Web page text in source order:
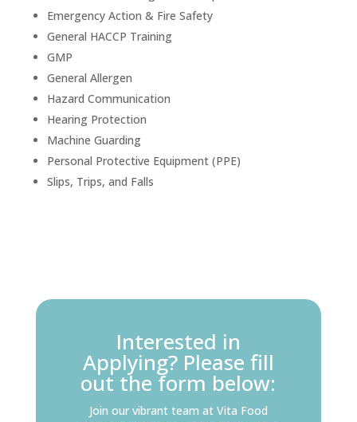
Emergency Action & Fire Safety
General HACCP Training
GMP
General Allergen
Hazard Communication
Hearing Protection
Machine Guarding
Personal Protective Equipment (PPE)
Slips, Trips, and Falls
Interested in
Applying? Please fill
out the form below:
Join our vibrant team at Vita Food